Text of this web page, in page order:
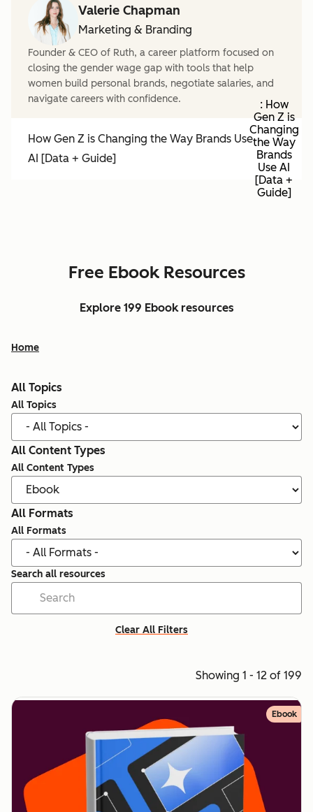
Valerie Chapman
Marketing & Branding
Founder & CEO of Ruth, a career platform focused on
closing the gender wage gap with tools that help
women build personal brands, negotiate salaries, and
navigate careers with confidence.
How Gen Z is Changing the Way Brands Use
AI [Data + Guide]
: How
Gen Z is
Changing
the Way
Brands
Use AI
[Data +
Guide]
Free Ebook Resources
Explore 199 Ebook resources
Home
All Topics
All Topics
All Content Types
All Content Types
All Formats
All Formats
Search all resources
Clear All Filters
Showing 1 - 12 of 199
Ebook